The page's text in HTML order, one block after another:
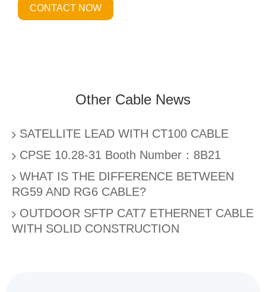
CONTACT NOW
Other Cable News
SATELLITE LEAD WITH CT100 CABLE
CPSE 10.28-31 Booth Number：8B21
WHAT IS THE DIFFERENCE BETWEEN
RG59 AND RG6 CABLE?
OUTDOOR SFTP CAT7 ETHERNET CABLE
WITH SOLID CONSTRUCTION